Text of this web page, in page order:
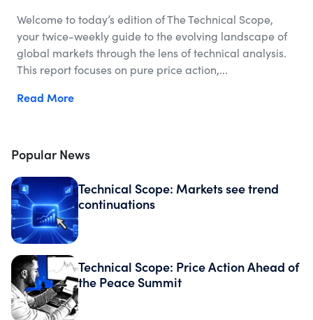
Welcome to today’s edition of The Technical Scope,
your twice-weekly guide to the evolving landscape of
global markets through the lens of technical analysis.
This report focuses on pure price action,...
Read More
Popular News
Technical Scope: Markets see trend
continuations
Technical Scope: Price Action Ahead of
the Peace Summit